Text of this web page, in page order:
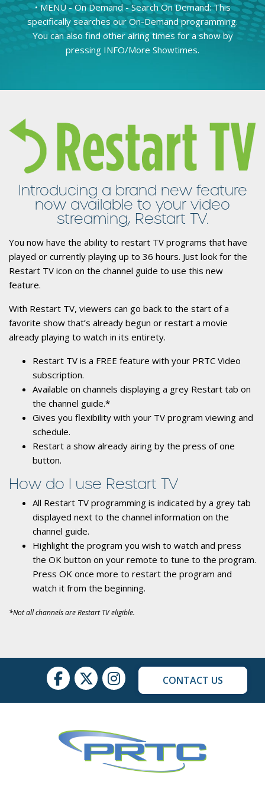
• MENU - On Demand - Search On Demand: This
specifically searches our On-Demand programming.
You can also find other airing times for a show by
pressing INFO/More Showtimes.
Introducing a brand new feature
now available to your video
streaming, Restart TV.
You now have the ability to restart TV programs that have
played or currently playing up to 36 hours. Just look for the
Restart TV icon on the channel guide to use this new
feature.
With Restart TV, viewers can go back to the start of a
favorite show that’s already begun or restart a movie
already playing to watch in its entirety.
Restart TV is a FREE feature with your PRTC Video
subscription.
Available on channels displaying a grey Restart tab on
the channel guide.*
Gives you flexibility with your TV program viewing and
schedule.
Restart a show already airing by the press of one
button.
How do I use Restart TV
All Restart TV programming is indicated by a grey tab
displayed next to the channel information on the
channel guide.
Highlight the program you wish to watch and press
the OK button on your remote to tune to the program.
Press OK once more to restart the program and
watch it from the beginning.
*Not all channels are Restart TV eligible.
CONTACT US